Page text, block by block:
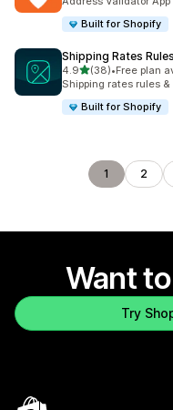
Built for Shopify
Shipping Rates
4.9out of 5 stars
(38)
38 total reviews
•Free plan
Shipping rates rules
Built for Shopify
1 2
Want
Try